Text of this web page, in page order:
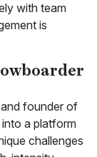
with team
is
founder of
into a platform
challenges